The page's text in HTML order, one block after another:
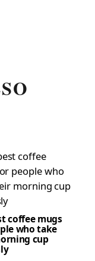
coffee mugs
who take
cup